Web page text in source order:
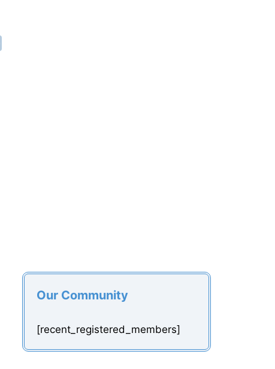
Our Community
[recent_registered_members]